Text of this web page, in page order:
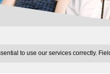
to use our services correctly.